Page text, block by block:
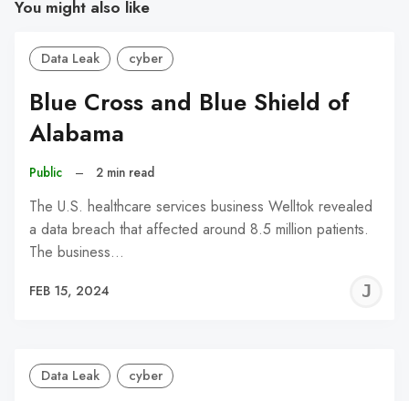
You might also like
Data Leak cyber
Blue Cross and Blue Shield of
Alabama
Public – 2 min read
The U.S. healthcare services business Welltok revealed
a data breach that affected around 8.5 million patients.
The business…
FEB 15, 2024
Data Leak cyber